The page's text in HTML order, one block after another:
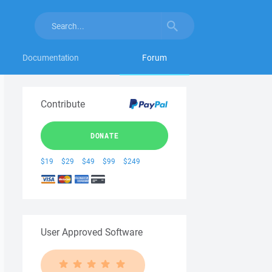
Documentation Forum
Contribute
DONATE
$19 $29 $49 $99 $249
User Approved Software